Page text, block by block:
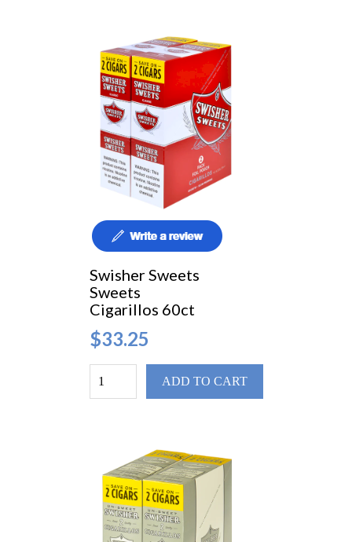
Swisher Sweets
Sweets
Cigarillos 60ct
$33.25
ADD TO CART